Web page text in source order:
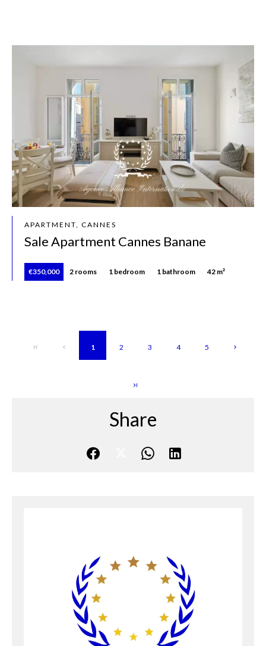
APARTMENT, CANNES
Sale Apartment Cannes Banane
€350,000 2 rooms 1 bedroom 1 bathroom 42 m²
1 2 3 4 5
Share